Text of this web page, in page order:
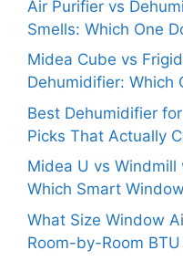
Air Purifier vs
Smells: Which One
Midea Cube vs
Dehumidifier: Which
Best Dehumidifier
Picks That Actually
Midea U vs Windmill
Which Smart
What Size Window
Room-by-Room